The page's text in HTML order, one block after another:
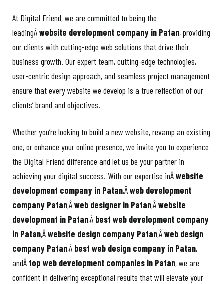
At Digital Friend, we are committed to being the
leadingÂwebsite development company in Patan, providing
our clients with cutting-edge web solutions that drive their
business growth. Our expert team, cutting-edge technologies,
user-centric design approach, and seamless project management
ensure that every website we develop is a true reflection of our
clients’ brand and objectives.
Whether you’re looking to build a new website, revamp an existing
one, or enhance your online presence, we invite you to experience
the Digital Friend difference and let us be your partner in
achieving your digital success. With our expertise inÂwebsite
development company in Patan,Âweb development
company Patan,Âweb designer in Patan,Âwebsite
development in Patan,Â best web development company
in Patan,Âwebsite design company Patan,Âweb design
company Patan,Â best web design company in Patan,
andÂ top web development companies in Patan, we are
confident in delivering exceptional results that will elevate your